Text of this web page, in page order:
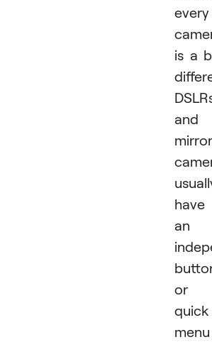
every
is a
and
have
an
or
quick
menu